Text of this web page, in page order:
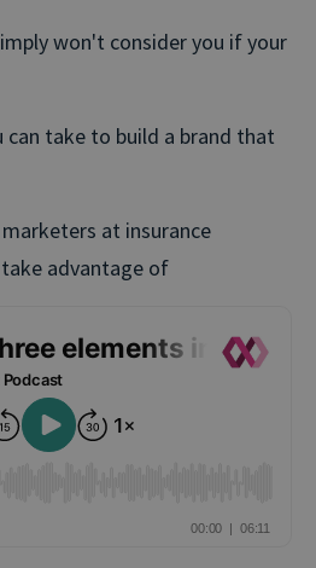
won't consider you if your
can take to build a brand that
at insurance
advantage of